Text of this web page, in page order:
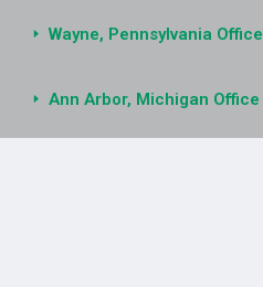
Wayne, Pennsylvania Office
Ann Arbor, Michigan Office